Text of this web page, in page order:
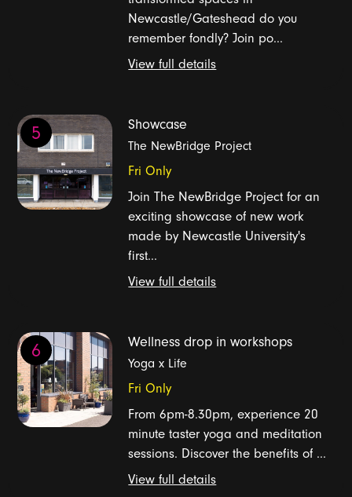
Newcastle/Gateshead do you
remember fondly? Join po...
View full details
5 Showcase
The NewBridge Project
Fri Only
Join The NewBridge Project for an
exciting showcase of new work
made by Newcastle University's
first...
View full details
6 Wellness drop in workshops
Yoga x Life
Fri Only
From 6pm-8.30pm, experience 20
minute taster yoga and meditation
sessions. Discover the benefits of ...
View full details